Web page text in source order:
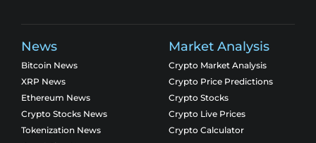
News
Bitcoin News
XRP News
Ethereum News
Crypto Stocks News
Tokenization News
Market Analysis
Crypto Market Analysis
Crypto Price Predictions
Crypto Stocks
Crypto Live Prices
Crypto Calculator